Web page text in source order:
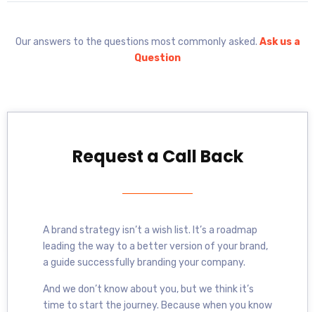
Our answers to the questions most commonly asked. Ask us a
Question
Request a Call Back
A brand strategy isn’t a wish list. It’s a roadmap
leading the way to a better version of your brand,
a guide successfully branding your company.
And we don’t know about you, but we think it’s
time to start the journey. Because when you know